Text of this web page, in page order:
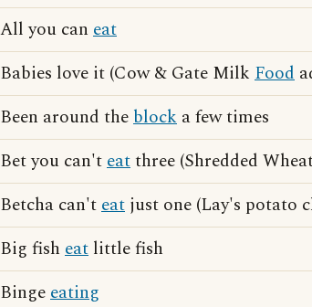
All you can eat
Babies love it (Cow & Gate Milk Food
Been around theblock a few times
Bet you can'teatthree (Shredded
Betcha can'teat just one (Lay's potato
Big fish eat little fish
Bingeeating